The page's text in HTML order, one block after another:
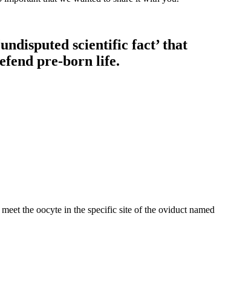
scientific fact’ that
pre-born life.
the oocyte in the specific site of the oviduct named